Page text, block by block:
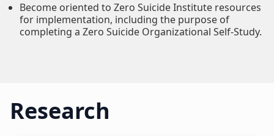
Become oriented to Zero Suicide Institute resources
for implementation, including the purpose of
completing a Zero Suicide Organizational Self-Study.
Research